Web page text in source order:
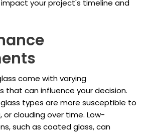
your project's timeline and
come with varying
that can influence your decision.
types are more susceptible to
or clouding over time. Low-
such as coated glass, can